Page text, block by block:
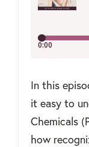
In this
it easy to
Chemicals
how